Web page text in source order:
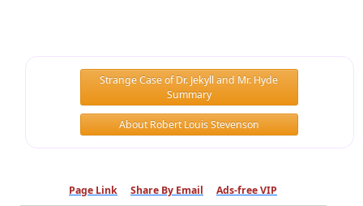
Strange Case of Dr. Jekyll and Mr. Hyde
Summary
About Robert Louis Stevenson
Page Link Share By Email Ads-free VIP